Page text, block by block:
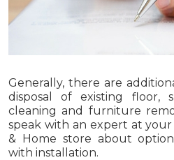
Generally, there are
disposal of existing floor,
cleaning and furniture
speak with an expert at
& Home store about
with installation.